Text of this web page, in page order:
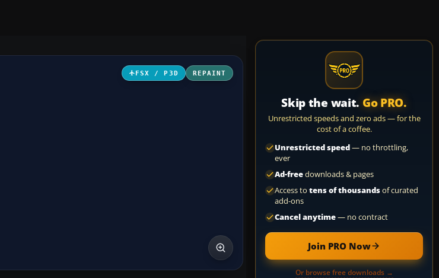
FSX / P3D REPAINT
Skip the wait. Go PRO.
Unrestricted speeds and zero ads — for the
cost of a coffee.
Unrestricted speed— no throttling,
ever
Ad-freedownloads & pages
Access to tens of thousandsof curated
add-ons
Cancel anytime— no contract
Join PRO Now
Or browse free downloads →